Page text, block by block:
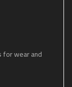
for wear and